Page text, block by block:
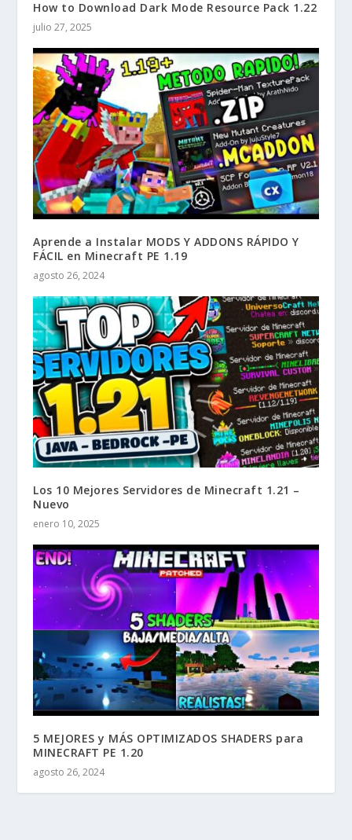
How to Download Dark Mode Resource Pack 1.22
julio 27, 2025
Aprende a Instalar MODS Y ADDONS RÁPIDO Y
FÁCIL en Minecraft PE 1.19
agosto 26, 2024
Los 10 Mejores Servidores de Minecraft 1.21 –
Nuevo
enero 10, 2025
5 MEJORES y MÁS OPTIMIZADOS SHADERS para
MINECRAFT PE 1.20
agosto 26, 2024